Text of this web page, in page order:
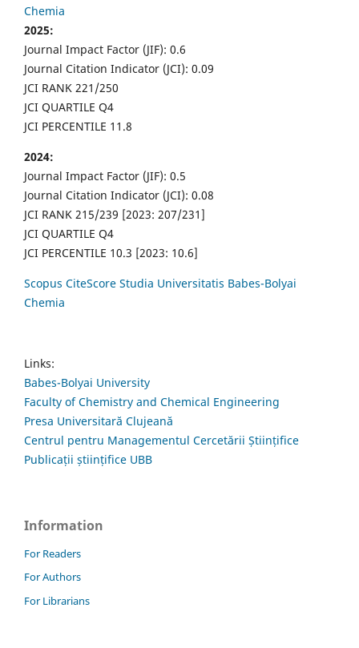
Chemia
2025:
Journal Impact Factor (JIF): 0.6
Journal Citation Indicator (JCI): 0.09
JCI RANK 221/250
JCI QUARTILE Q4
JCI PERCENTILE 11.8
2024:
Journal Impact Factor (JIF): 0.5
Journal Citation Indicator (JCI): 0.08
JCI RANK 215/239 [2023: 207/231]
JCI QUARTILE Q4
JCI PERCENTILE 10.3 [2023: 10.6]
Scopus CiteScore Studia Universitatis Babes-Bolyai
Chemia
Links:
Babes-Bolyai University
Faculty of Chemistry and Chemical Engineering
Presa Universitară Clujeană
Centrul pentru Managementul Cercetării Științifice
Publicații științifice UBB
Information
For Readers
For Authors
For Librarians